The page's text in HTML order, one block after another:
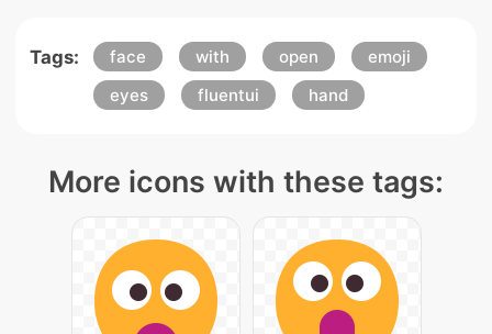
Tags: face with open
emoji
eyes
fluentui hand
More icons with these tags: